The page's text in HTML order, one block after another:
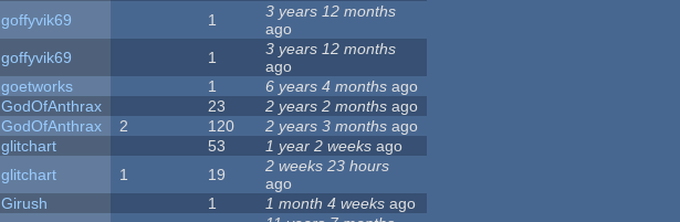
goffyvik69 1
3 years 12 months
ago
goffyvik69 1
3 years 12 months
ago
goetworks 1 6 years 4 months ago
GodOfAnthrax 23 2 years 2 months ago
GodOfAnthrax 2 120 2 years 3 months ago
glitchart 53 1 year 2 weeks ago
glitchart 1 19
2 weeks 23 hours
ago
Girush 1 1 month 4 weeks ago